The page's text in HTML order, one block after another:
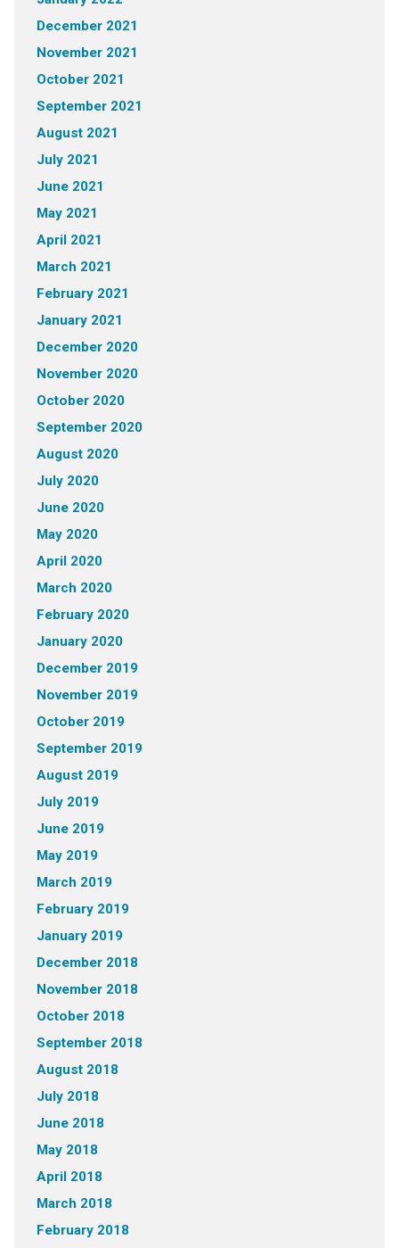
December 2021
November 2021
October 2021
September 2021
August 2021
July 2021
June 2021
May 2021
April 2021
March 2021
February 2021
January 2021
December 2020
November 2020
October 2020
September 2020
August 2020
July 2020
June 2020
May 2020
April 2020
March 2020
February 2020
January 2020
December 2019
November 2019
October 2019
September 2019
August 2019
July 2019
June 2019
May 2019
March 2019
February 2019
January 2019
December 2018
November 2018
October 2018
September 2018
August 2018
July 2018
June 2018
May 2018
April 2018
March 2018
February 2018